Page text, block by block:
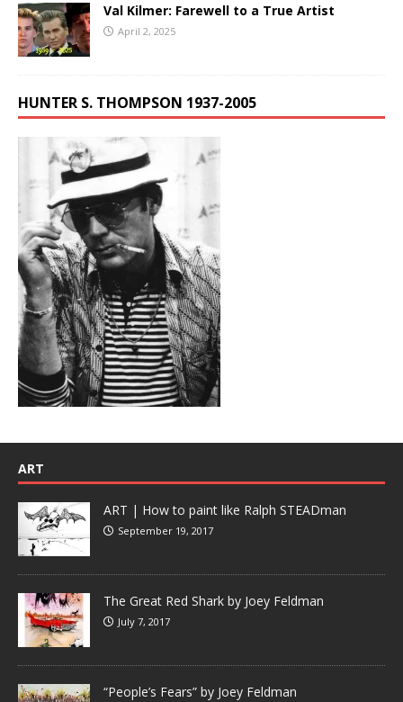
Val Kilmer: Farewell to a True Artist
April 2, 2025
HUNTER S. THOMPSON 1937-2005
ART
ART | How to paint like Ralph STEADman
September 19, 2017
The Great Red Shark by Joey Feldman
July 7, 2017
“People’s Fears” by Joey Feldman